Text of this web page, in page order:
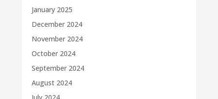
January 2025
December 2024
November 2024
October 2024
September 2024
August 2024